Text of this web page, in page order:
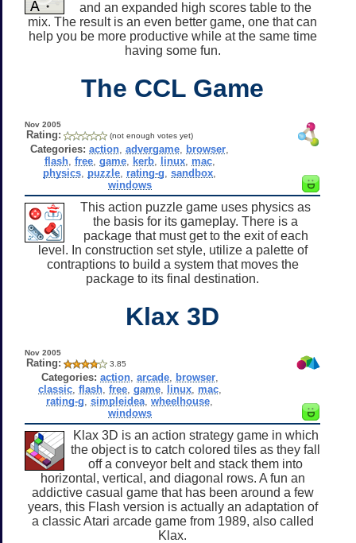
and an expanded high scores table to the
mix. The result is an even better game, one that can
help you be more productive while at the same time
having some fun.
The CCL Game
Nov 2005
Rating: (not enough votes yet)
Categories: action ,advergame browser
flash, free, game, kerb, linux, mac,
physics puzzle rating-g ,sandbox
windows
This action puzzle game uses physics as
the basis for its gameplay. There is a
package that must get to the exit of each
level. In construction set style, utilize a palette of
contraptions to build a system that moves the
package to its final destination.
Klax 3D
Nov 2005
Rating: 3.85
Categories: action, arcade, browser,
classic, flash, free, game, linux, mac,
rating-g ,simpleidea ,wheelhouse
windows
Klax 3D is an action strategy game in which
the object is to catch colored tiles as they fall
off a conveyor belt and stack them into
horizontal, vertical, and diagonal rows. A fun an
addictive casual game that has been around a few
years, this Flash version is actually an adaptation of
a classic Atari arcade game from 1989, also called
Klax.